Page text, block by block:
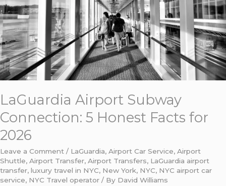
LaGuardia Airport Subway
Connection: 5 Honest Facts for
2026
Leave a Comment / LaGuardia, Airport Car Service, Airport
Shuttle, Airport Transfer, Airport Transfers, LaGuardia airport
transfer, luxury travel in NYC, New York, NYC, NYC airport car
service, NYC Travel operator / By David Williams
Facts
for
2026